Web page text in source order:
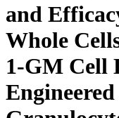
and
Whole
1-GM Cell